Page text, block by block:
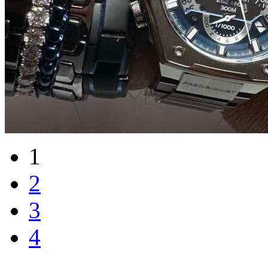
1
2
3
4